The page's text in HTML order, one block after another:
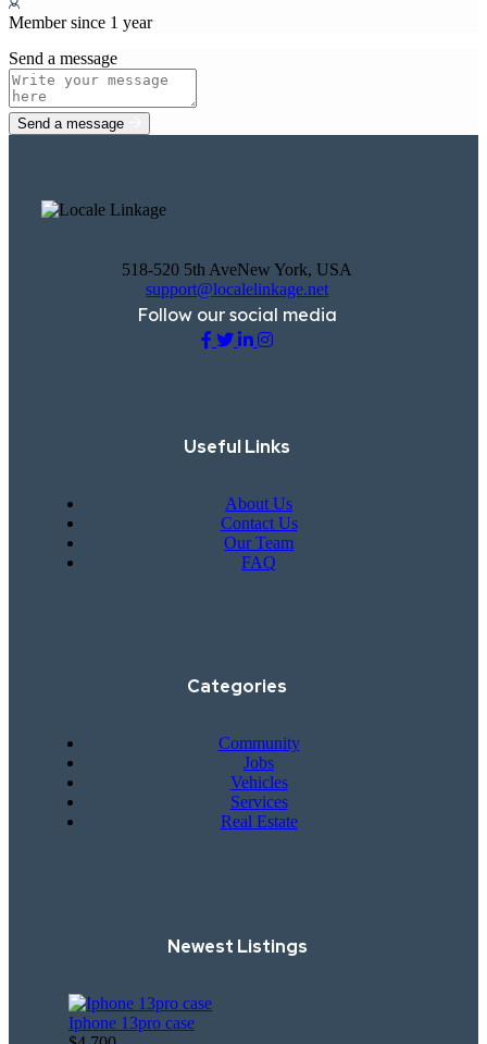
Member since 1 year
Send a message
Send a message
518-520 5th AveNew York, USA
support@localelinkage.net
Follow our social media
Useful Links
About Us
Contact Us
Our Team
FAQ
Categories
Community
Jobs
Vehicles
Services
Real Estate
Newest Listings​
Iphone 13pro case